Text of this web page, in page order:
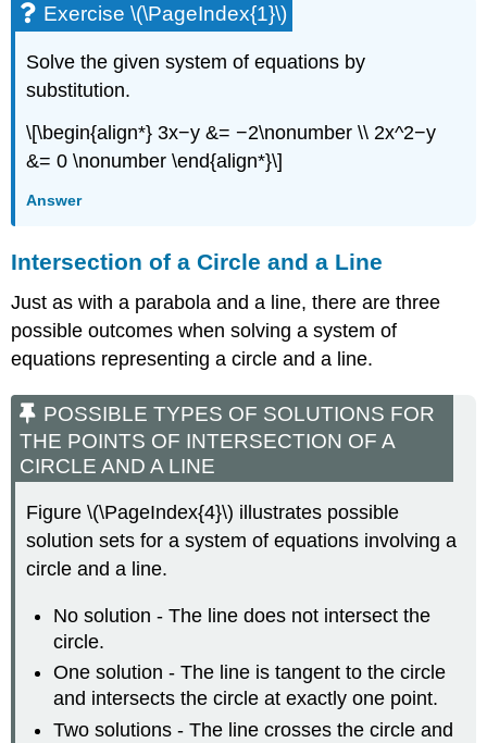
Exercise \(\PageIndex{1}\)
Solve the given system of equations by
substitution.
\[\begin{align*} 3x−y &= −2\nonumber \\ 2x^2−y
&= 0 \nonumber \end{align*}\]
Answer
Intersection of a Circle and a Line
Just as with a parabola and a line, there are three
possible outcomes when solving a system of
equations representing a circle and a line.
POSSIBLE TYPES OF SOLUTIONS FOR
THE POINTS OF INTERSECTION OF A
CIRCLE AND A LINE
Figure \(\PageIndex{4}\) illustrates possible
solution sets for a system of equations involving a
circle and a line.
No solution - The line does not intersect the
circle.
One solution - The line is tangent to the circle
and intersects the circle at exactly one point.
Two solutions - The line crosses the circle and